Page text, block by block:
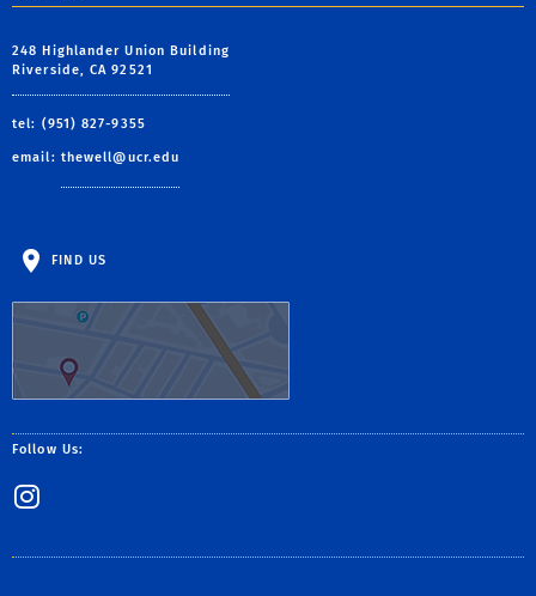
248 Highlander Union Building
Riverside, CA 92521
tel: (951) 827-9355
email: thewell@ucr.edu
FIND US
Follow Us: